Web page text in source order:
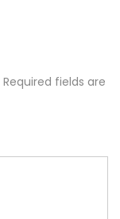
Required fields are